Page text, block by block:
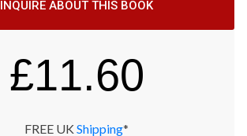
INQUIRE ABOUT THIS BOOK
£11.60
FREE UK Shipping*